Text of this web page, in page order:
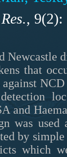
9(2):
that
and
was
by
which